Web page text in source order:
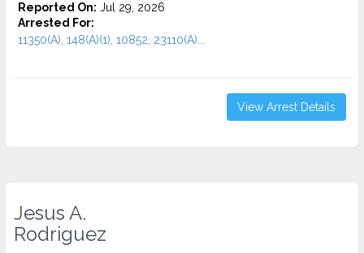
Reported On: Jul 29, 2026
Arrested For:
11350(A), 148(A)(1), 10852, 23110(A)...
View Arrest Details
Jesus A.
Rodriguez